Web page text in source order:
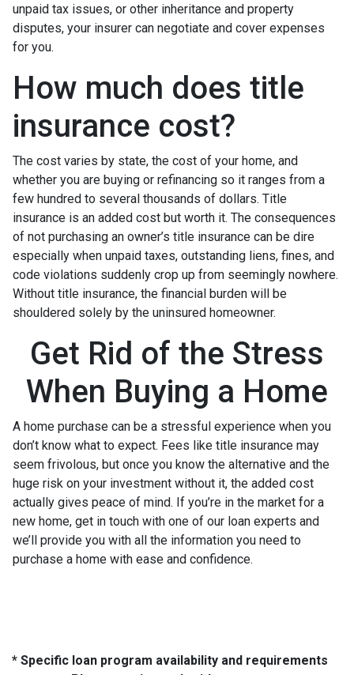
unpaid tax issues, or other inheritance and property
disputes, your insurer can negotiate and cover expenses
for you.
How much does title
insurance cost?
The cost varies by state, the cost of your home, and
whether you are buying or refinancing so it ranges from a
few hundred to several thousands of dollars. Title
insurance is an added cost but worth it. The consequences
of not purchasing an owner’s title insurance can be dire
especially when unpaid taxes, outstanding liens, fines, and
code violations suddenly crop up from seemingly nowhere.
Without title insurance, the financial burden will be
shouldered solely by the uninsured homeowner.
Get Rid of the Stress
When Buying a Home
A home purchase can be a stressful experience when you
don’t know what to expect. Fees like title insurance may
seem frivolous, but once you know the alternative and the
huge risk on your investment without it, the added cost
actually gives peace of mind. If you’re in the market for a
new home, get in touch with one of our loan experts and
we’ll provide you with all the information you need to
purchase a home with ease and confidence.
* Specific loan program availability and requirements